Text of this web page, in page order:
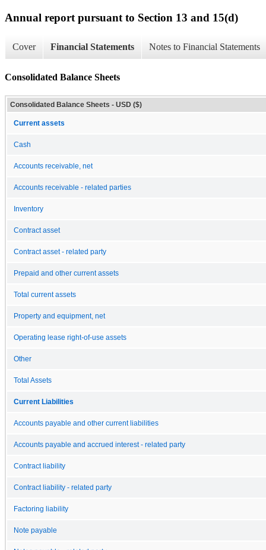
Annual report pursuant to Section 13 and 15(d)
Cover Financial Statements Notes to Financial Statements
Consolidated Balance Sheets
Consolidated Balance Sheets - USD ($)
Current assets
Cash
Accounts receivable, net
Accounts receivable - related parties
Inventory
Contract asset
Contract asset - related party
Prepaid and other current assets
Total current assets
Property and equipment, net
Operating lease right-of-use assets
Other
Total Assets
Current Liabilities
Accounts payable and other current liabilities
Accounts payable and accrued interest - related party
Contract liability
Contract liability - related party
Factoring liability
Note payable